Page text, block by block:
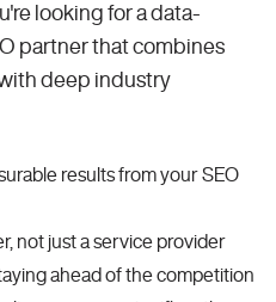
looking for a data-
partner that combines
deep industry
results from your SEO
not just a service provider
ahead of the competition